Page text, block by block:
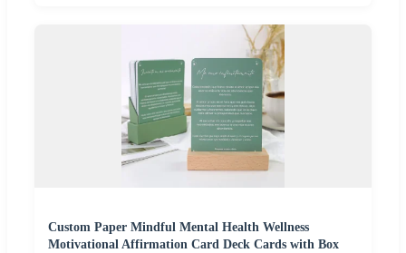
Custom Paper Mindful Mental Health Wellness
Motivational Affirmation Card Deck Cards with Box